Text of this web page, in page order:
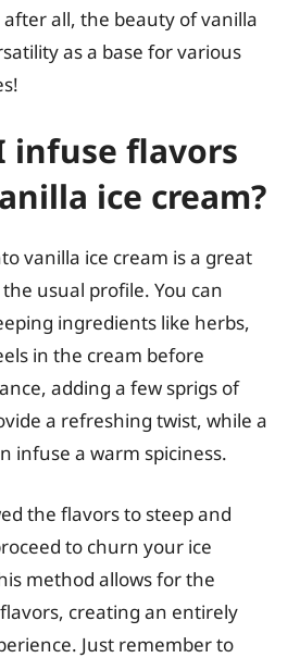
all, the beauty of vanilla
as a base for various
infuse flavors
ice cream?
vanilla ice cream is a great
usual profile. You can
ingredients like herbs,
in the cream before
adding a few sprigs of
a refreshing twist, while a
infuse a warm spiciness.
the flavors to steep and
to churn your ice
method allows for the
creating an entirely
Just remember to